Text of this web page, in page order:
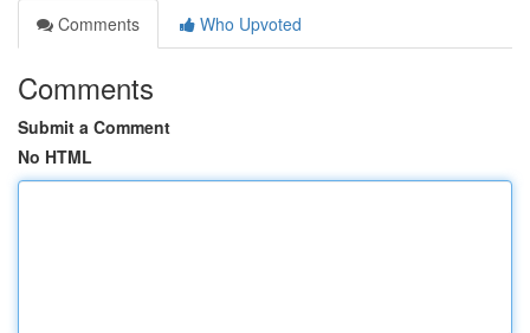
Comments
Who Upvoted
Comments
Submit a Comment
No HTML